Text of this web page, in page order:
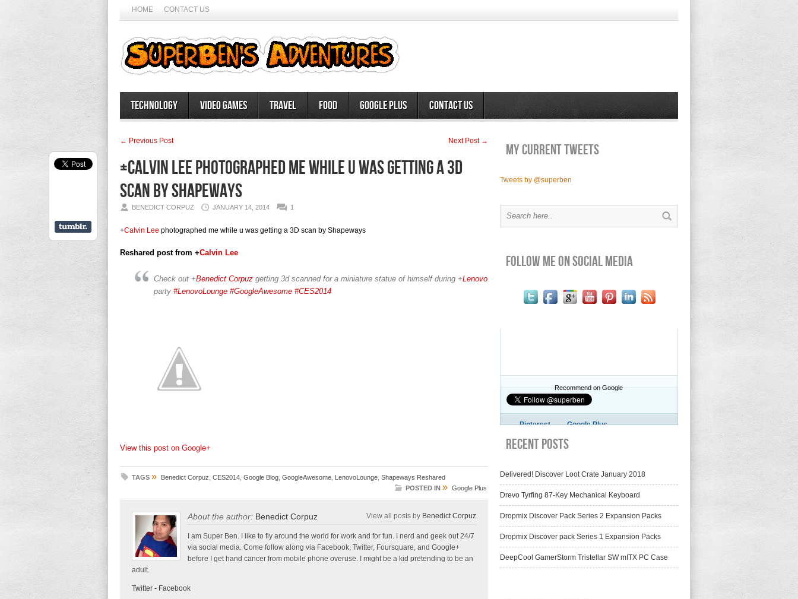
HOME CONTACT US
Technology Video Games Travel Food Google Plus Contact Us
← Previous Post Next Post →
+Calvin Lee photographed me while u was getting a 3D
scan by Shapeways
BENEDICT CORPUZ JANUARY 14, 2014 1
+Calvin Lee photographed me while u was getting a 3D scan by Shapeways
Reshared post from +Calvin Lee
Check out +Benedict Corpuz getting 3d scanned for a miniature statue of himself during +Lenovo
party #LenovoLounge #GoogleAwesome #CES2014
View this post on Google+
TAGS » Benedict Corpuz CES2014 Google Blog GoogleAwesome LenovoLounge Shapeways Reshared
POSTED IN » Google Plus
About the author: Benedict Corpuz View all posts by Benedict Corpuz
I am Super Ben. I like to fly around the world for work and for fun. I nerd and geek out 24/7
via social media. Come follow along via Facebook, Twitter, Foursquare, and Google+
before I get hand cancer from mobile phone overuse. I might be a kid pretending to be an
adult.
Twitter - Facebook
My current Tweets
Tweets by @superben
Follow Me on Social Media
Recommend on Google
Pinterest Google Plus
Recent Posts
Delivered! Discover Loot Crate January 2018
Drevo Tyrfing 87-Key Mechanical Keyboard
Dropmix Discover Pack Series 2 Expansion Packs
Dropmix Discover pack Series 1 Expansion Packs
DeepCool GamerStorm Tristellar SW mITX PC Case